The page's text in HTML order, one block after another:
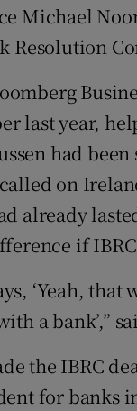
Michael
Resolution
last year,
had
on
already
if
‘Yeah,
a bank’,”
the IBRC
for banks